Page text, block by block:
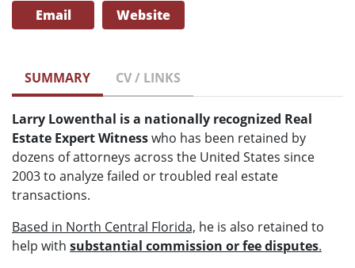
Email Website
SUMMARY CV / LINKS
Larry Lowenthal is a nationally recognized Real
Estate Expert Witnesswho has been retained by
dozens of attorneys across the United States since
2003 to analyze failed or troubled real estate
transactions.
Based in North Central Florida, he is also retained to
help with substantial commission or fee disputes.